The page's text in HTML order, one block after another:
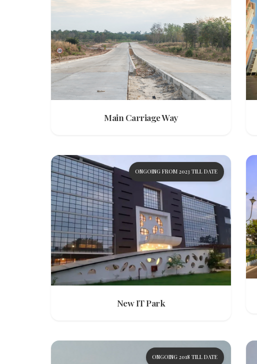
Main Carriage Way
ONGOING FROM 2023 TILL DATE
New IT Park
ONGOING 2018 TILL DATE